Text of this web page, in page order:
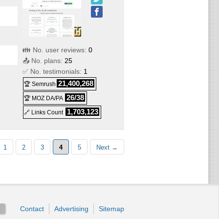
👪 No. user reviews: 0
📤 No. plans: 25
✅ No. testimonials: 1
🏆 Semrush 21,400,268
🏆 MOZ DA/PA 26/38
🔗 Links Count 1,703,123
1 2 3 4 5 Next →
Contact Advertising Sitemap